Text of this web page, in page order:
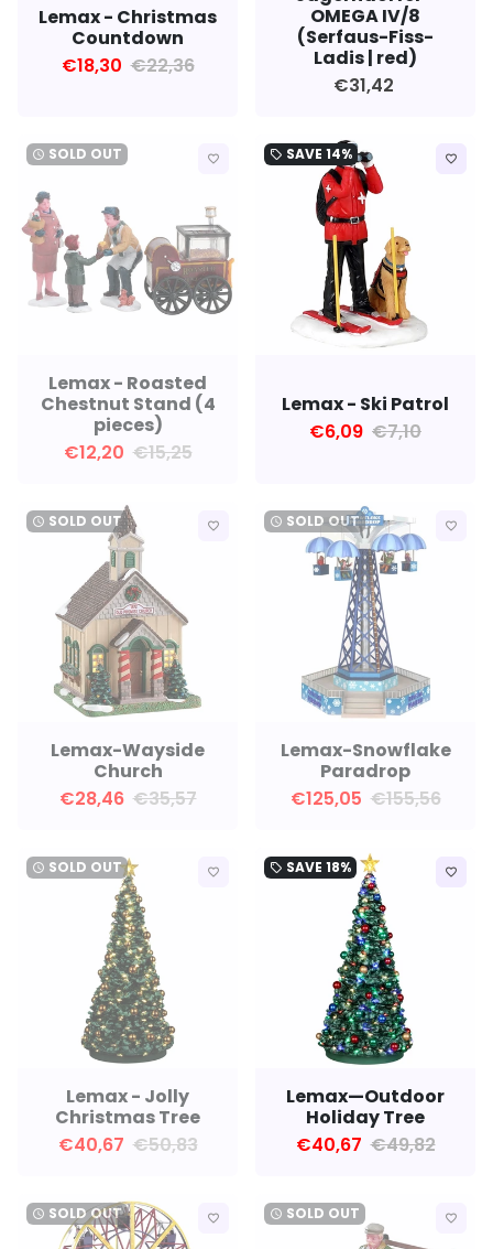
Lemax - Christmas
Countdown
€18,30 €22,36
OMEGA IV/8
(Serfaus-Fiss-
Ladis | red)
€31,42
watch_later SOLD OUT favorite_border
Lemax - Roasted
Chestnut Stand (4
pieces)
€12,20 €15,25
local_offer SAVE 14% favorite_border
Lemax - Ski Patrol
€6,09 €7,10
watch_later SOLD OUT favorite_border
Lemax-Wayside
Church
€28,46 €35,57
watch_later SOLD OUT favorite_border
Lemax-Snowflake
Paradrop
€125,05 €155,56
watch_later SOLD OUT favorite_border
Lemax - Jolly
Christmas Tree
€40,67 €50,83
local_offer SAVE 18% favorite_border
Lemax—Outdoor
Holiday Tree
€40,67 €49,82
watch_later SOLD OUT favorite_border watch_later SOLD OUT favorite_border